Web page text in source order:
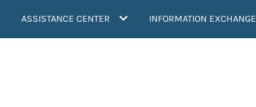
ASSISTANCE CENTER INFORMATION EXCHANGE